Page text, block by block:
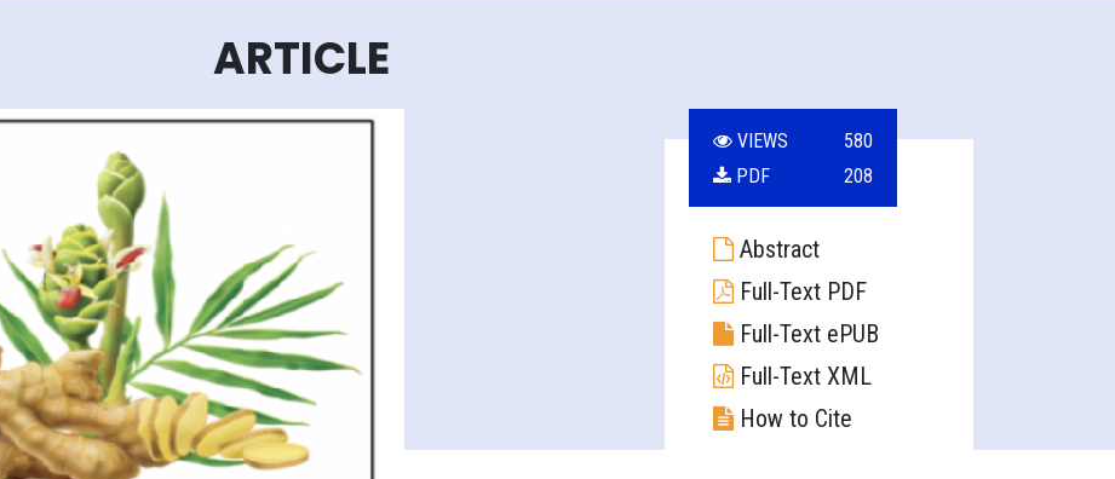
ARTICLE
VIEWS
580
PDF
208
Abstract
Full-Text PDF
Full-Text ePUB
Full-Text XML
How to Cite